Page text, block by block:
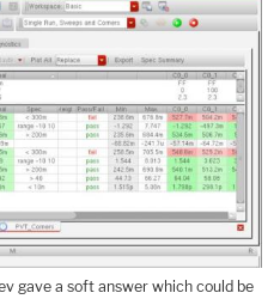
gave a soft answer which could be